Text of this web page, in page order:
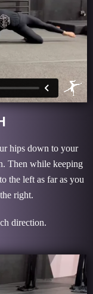
hips down to your
Then while keeping
the left as far as you
right.
direction.